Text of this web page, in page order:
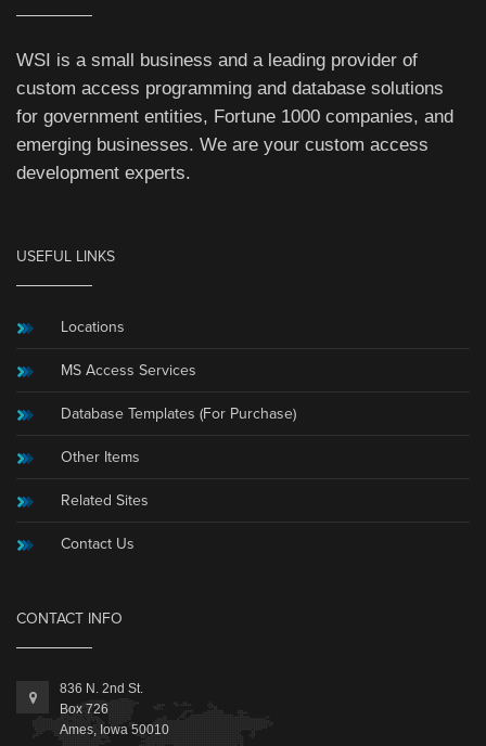
WSI is a small business and a leading provider of
custom access programming and database solutions
for government entities, Fortune 1000 companies, and
emerging businesses. We are your custom access
development experts.
USEFUL LINKS
Locations
MS Access Services
Database Templates (For Purchase)
Other Items
Related Sites
Contact Us
CONTACT INFO
836 N. 2nd St.
Box 726
Ames, Iowa 50010